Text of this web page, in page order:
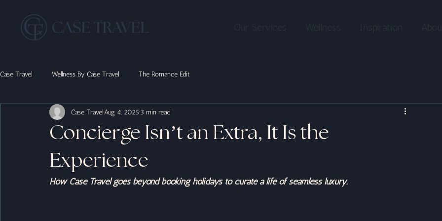
Case Travel Wellness By Case Travel The Romance Edit
Concierge Isn’t an Extra, It Is the
Experience
Case TravelAug 4, 2025 3 min read
How Case Travel goes beyond booking holidays to curate a life of seamless luxury.